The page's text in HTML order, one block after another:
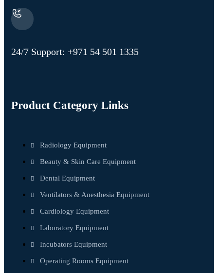
24/7 Support: +971 54 501 1335
Product Category Links
Radiology Equipment
Beauty & Skin Care Equipment
Dental Equipment
Ventilators & Anesthesia Equipment
Cardiology Equipment
Laboratory Equipment
Incubators Equipment
Operating Rooms Equipment